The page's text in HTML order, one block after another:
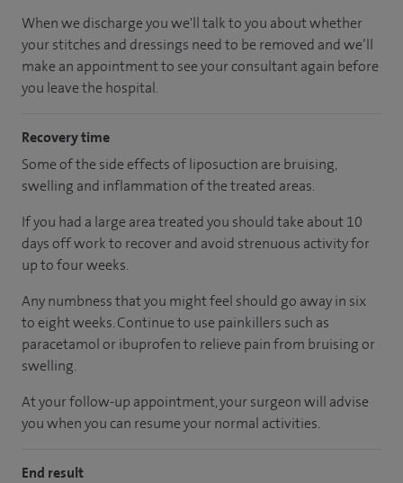
When we discharge you we'll talk to you about whether
your stitches and dressings need to be removed and we’ll
make an appointment to see your consultant again before
you leave the hospital.
Recovery time
Some of the side effects of liposuction are bruising,
swelling and inflammation of the treated areas.
If you had a large area treated you should take about 10
days off work to recover and avoid strenuous activity for
up to four weeks.
Any numbness that you might feel should go away in six
to eight weeks. Continue to use painkillers such as
paracetamol or ibuprofen to relieve pain from bruising or
swelling.
At your follow-up appointment, your surgeon will advise
you when you can resume your normal activities.
End result